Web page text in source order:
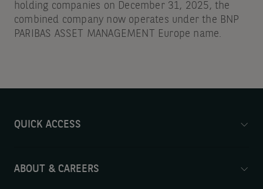
holding companies on December 31, 2025, the
combined company now operates under the BNP
PARIBAS ASSET MANAGEMENT Europe name.
QUICK ACCESS
ABOUT & CAREERS